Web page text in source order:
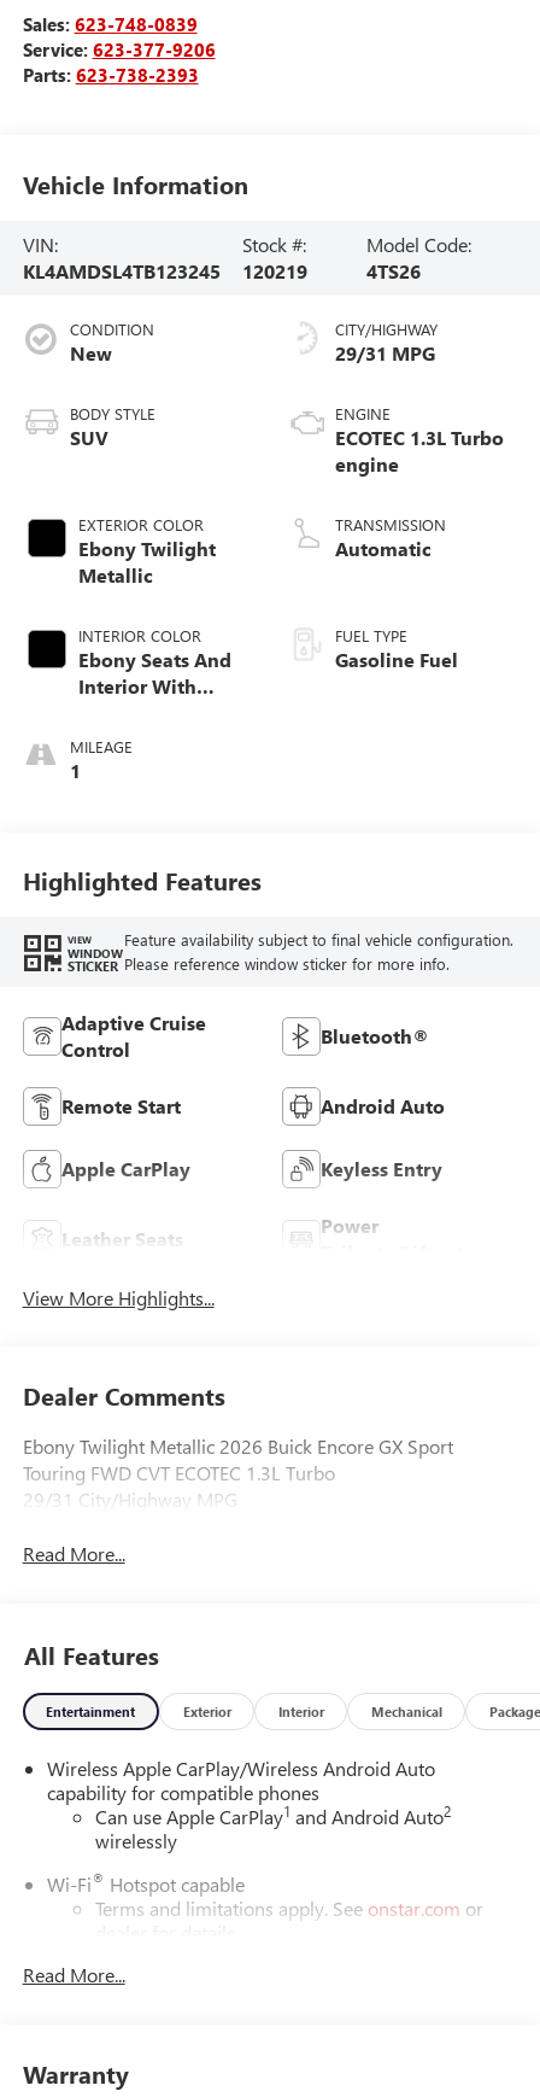
Sales: 623-748-0839
Service: 623-377-9206
Parts: 623-738-2393
Vehicle Information
VIN:
KL4AMDSL4TB123245
Stock #:
120219
Model Code:
4TS26
CONDITION
New
BODY STYLE
SUV
EXTERIOR COLOR
Ebony Twilight
Metallic
INTERIOR COLOR
Ebony Seats And
Interior With
Stitching,
Leatherette Seat
MILEAGE
1
CITY/HIGHWAY
29/31 MPG
ENGINE
ECOTEC 1.3L Turbo
engine
TRANSMISSION
Automatic
FUEL TYPE
Gasoline Fuel
Highlighted Features
VIEW
WINDOW
STICKER
Feature availability subject to final vehicle configuration.
Please reference window sticker for more info.
Adaptive Cruise
Control
Bluetooth®
Remote Start Android Auto
Apple CarPlay Keyless Entry
Leather Seats
Power
View More Highlights...
Dealer Comments
Ebony Twilight Metallic 2026 Buick Encore GX Sport
Touring FWD CVT ECOTEC 1.3L Turbo
29/31 City/Highway MPG
Read More...
All Features
Entertainment Exterior Interior Mechanical Package
Wireless Apple CarPlay/Wireless Android Auto
capability for compatible phones
Can use Apple CarPlay1 and Android Auto2
wirelessly
Wi-Fi® Hotspot capable
Terms and limitations apply. See onstar.com or
dealer for details.
6-speaker audio system
SiriusXM Trial Subscription
Read More...
Warranty